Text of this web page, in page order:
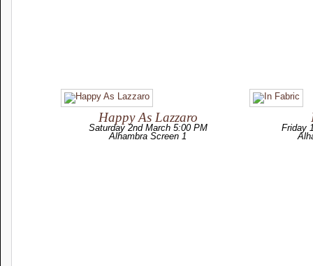
Happy As Lazzaro
Saturday 2nd March 5:00 PM
Alhambra Screen 1
Friday